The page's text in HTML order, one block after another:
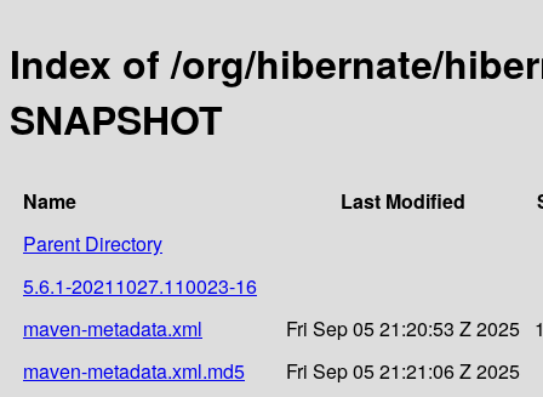
Index of /org/hibernate/
SNAPSHOT
Name Last Modified
Parent Directory
5.6.1-20211027.110023-16
maven-metadata.xml
Fri Sep 05 21:20:53 Z 2025
maven-metadata.xml.md5
Fri Sep 05 21:21:06 Z 2025